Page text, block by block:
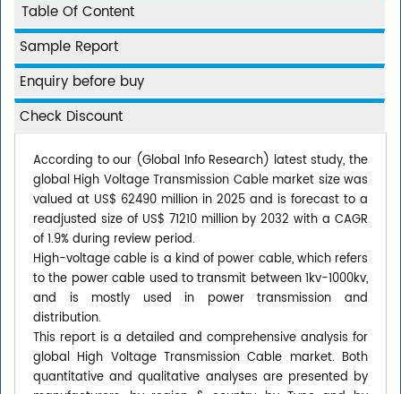
Table Of Content
Sample Report
Enquiry before buy
Check Discount
According to our (Global Info Research) latest study, the
global High Voltage Transmission Cable market size was
valued at US$ 62490 million in 2025 and is forecast to a
readjusted size of US$ 71210 million by 2032 with a CAGR
of 1.9% during review period.
High-voltage cable is a kind of power cable, which refers
to the power cable used to transmit between 1kv-1000kv,
and is mostly used in power transmission and
distribution.
This report is a detailed and comprehensive analysis for
global High Voltage Transmission Cable market. Both
quantitative and qualitative analyses are presented by